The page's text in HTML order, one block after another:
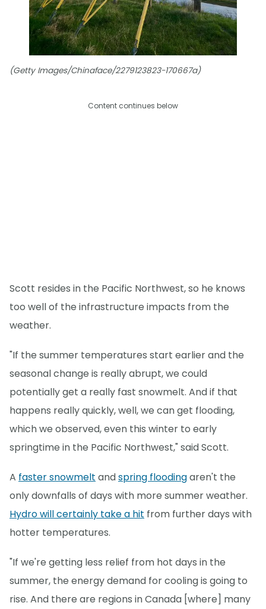
(Getty Images/Chinaface/2279123823-170667a)
Content continues below
Scott resides in the Pacific Northwest, so he knows
too well of the infrastructure impacts from the
weather.
"If the summer temperatures start earlier and the
seasonal change is really abrupt, we could
potentially get a really fast snowmelt. And if that
happens really quickly, well, we can get flooding,
which we observed, even this winter to early
springtime in the Pacific Northwest," said Scott.
A faster snowmelt andspring floodingaren't the
only downfalls of days with more summer weather.
Hydro will certainly take a hit from further days with
hotter temperatures.
"If we're getting less relief from hot days in the
summer, the energy demand for cooling is going to
rise. And there are regions in Canada [where] many